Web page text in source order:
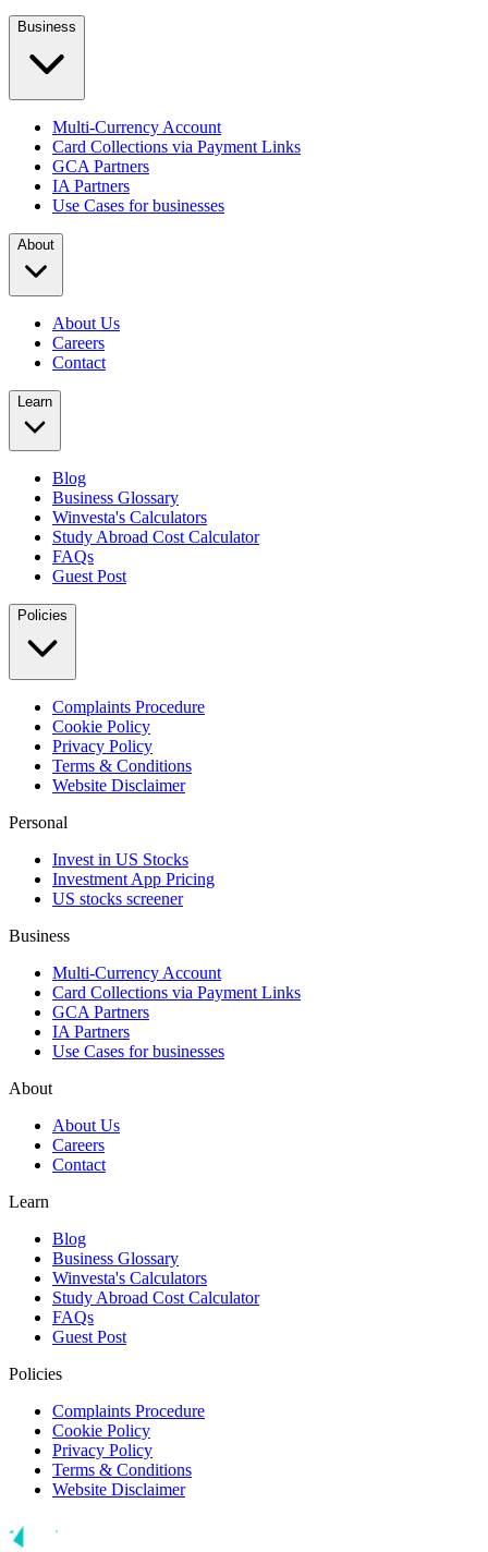
Business
Multi-Currency Account
Card Collections via Payment Links
GCA Partners
IA Partners
Use Cases for businesses
About
About Us
Careers
Contact
Learn
Blog
Business Glossary
Winvesta's Calculators
Study Abroad Cost Calculator
FAQs
Guest Post
Policies
Complaints Procedure
Cookie Policy
Privacy Policy
Terms & Conditions
Website Disclaimer
Personal
Invest in US Stocks
Investment App Pricing
US stocks screener
Business
Multi-Currency Account
Card Collections via Payment Links
GCA Partners
IA Partners
Use Cases for businesses
About
About Us
Careers
Contact
Learn
Blog
Business Glossary
Winvesta's Calculators
Study Abroad Cost Calculator
FAQs
Guest Post
Policies
Complaints Procedure
Cookie Policy
Privacy Policy
Terms & Conditions
Website Disclaimer